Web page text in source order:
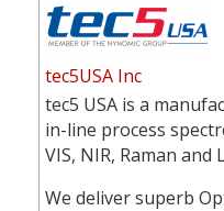
tec5USA Inc
tec5 USA is a
in-line process
VIS, NIR, Raman and
We deliver superb